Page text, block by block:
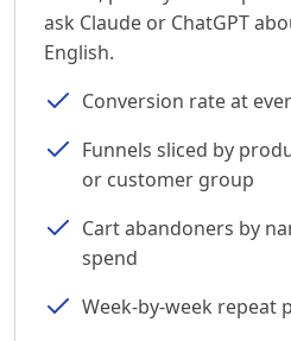
ask Claude or ChatGPT
English.
Conversion rate at
Funnels sliced by
or customer group
Cart abandoners by
spend
Week-by-week repeat